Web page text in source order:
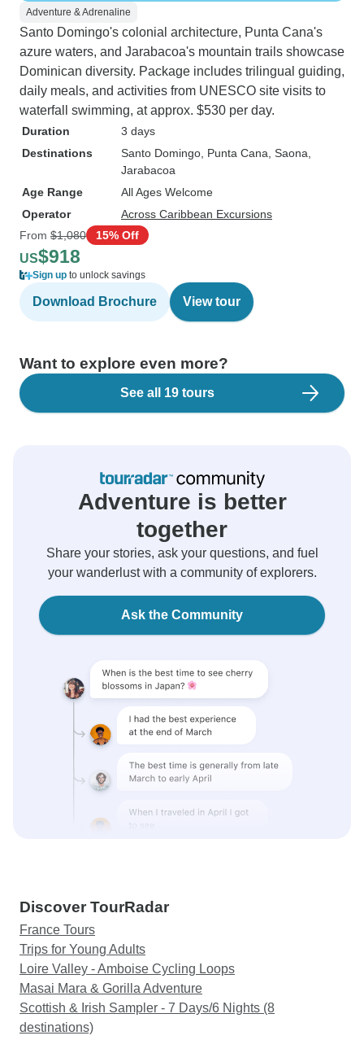
Adventure & Adrenaline
Santo Domingo's colonial architecture, Punta Cana's
azure waters, and Jarabacoa's mountain trails showcase
Dominican diversity. Package includes trilingual guiding,
daily meals, and activities from UNESCO site visits to
waterfall swimming, at approx. $530 per day.
Duration
3 days
Destinations
Santo Domingo , Punta Cana , Saona
Jarabacoa
Age Range
All Ages Welcome
Operator
Across Caribbean Excursions
From $1,080 15% Off
US$918
Sign up to unlock savings
Download Brochure View tour
Want to explore even more?
See all 19 tours
Adventure is better
together
Share your stories, ask your questions, and fuel
your wanderlust with a community of explorers.
Ask the Community
Discover TourRadar
France Tours
Trips for Young Adults
Loire Valley - Amboise Cycling Loops
Masai Mara & Gorilla Adventure
Scottish & Irish Sampler - 7 Days/6 Nights (8
destinations)